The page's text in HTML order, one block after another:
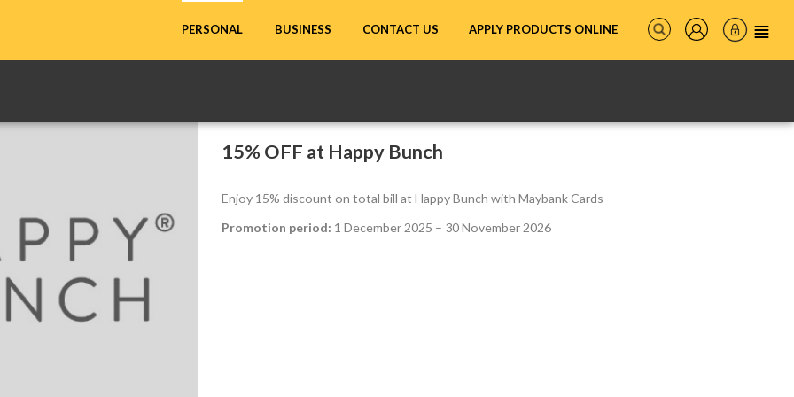
PERSONAL BUSINESS CONTACT US APPLY PRODUCTS ONLINE
15% OFF at Happy Bunch
Enjoy 15% discount on total bill at Happy Bunch with Maybank Cards
Promotion period: 1 December 2025 – 30 November 2026